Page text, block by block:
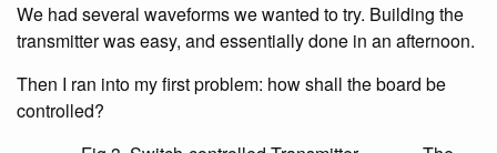
We had several waveforms we wanted to try. Building the
transmitter was easy, and essentially done in an afternoon.
Then I ran into my first problem: how shall the board be
controlled?